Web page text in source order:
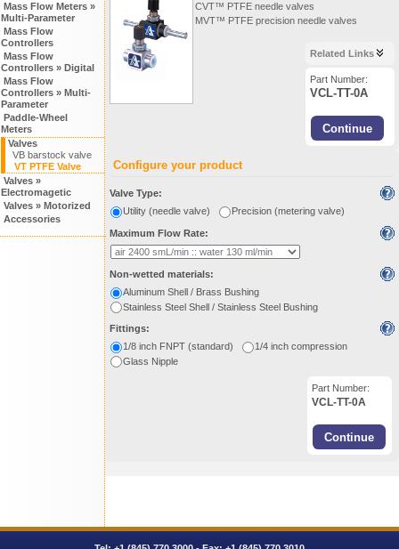
Mass Flow Meters »
Multi-Parameter
Mass Flow
Controllers
Mass Flow
Controllers » Digital
Mass Flow
Controllers » Multi-
Parameter
Paddle-Wheel
Meters
Valves
VB barstock valve
VT PTFE Valve
Valves »
Electromagetic
Valves » Motorized
Accessories
CVT™ PTFE needle valves
MVT™ PTFE precision needle valves
Related Links
Part Number:
VCL-TT-0A
Configure your product
Valve Type:
Utility (needle valve)
Precision (metering valve)
Maximum Flow Rate:
Non-wetted materials:
Aluminum Shell / Brass Bushing
Stainless Steel Shell / Stainless Steel Bushing
Fittings:
1/8 inch FNPT (standard)
1/4 inch compression
Glass Nipple
Part Number:
VCL-TT-0A